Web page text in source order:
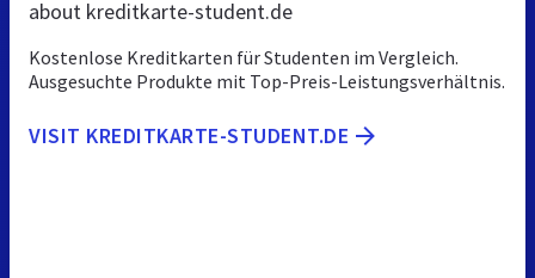
about kreditkarte-student.de
Kostenlose Kreditkarten für Studenten im Vergleich.
Ausgesuchte Produkte mit Top-Preis-Leistungsverhältnis.
VISIT KREDITKARTE-STUDENT.DE